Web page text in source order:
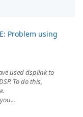
Problem using
used dsplink to
To do this,